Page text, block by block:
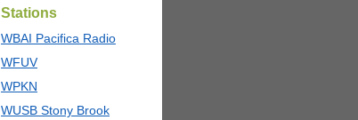
Stations
WBAI Pacifica Radio
WFUV
WPKN
WUSB Stony Brook